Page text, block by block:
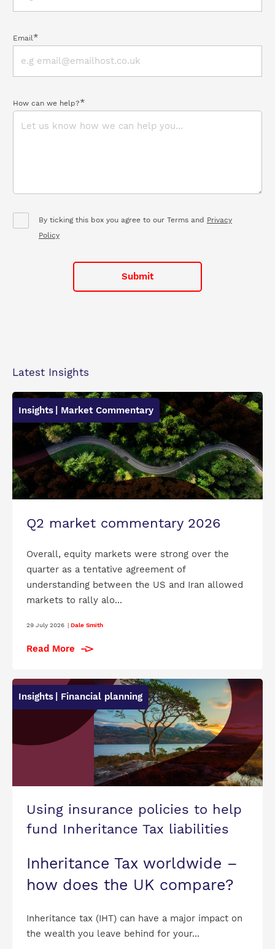
Email*
How can we help?*
By ticking this box you agree to our Terms and Privacy
Policy
Latest Insights
Insights | Market Commentary
Q2 market commentary 2026
Overall, equity markets were strong over the
quarter as a tentative agreement of
understanding between the US and Iran allowed
markets to rally alo...
29 July 2026 | Dale Smith
Read More
Insights | Financial planning
Using insurance policies to help
fund Inheritance Tax liabilities
Inheritance Tax worldwide –
how does the UK compare?
Inheritance tax (IHT) can have a major impact on
the wealth you leave behind for your...